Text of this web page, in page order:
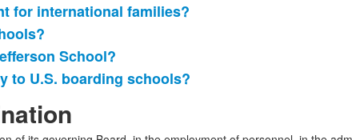
for international families?
School?
to U.S. boarding schools?